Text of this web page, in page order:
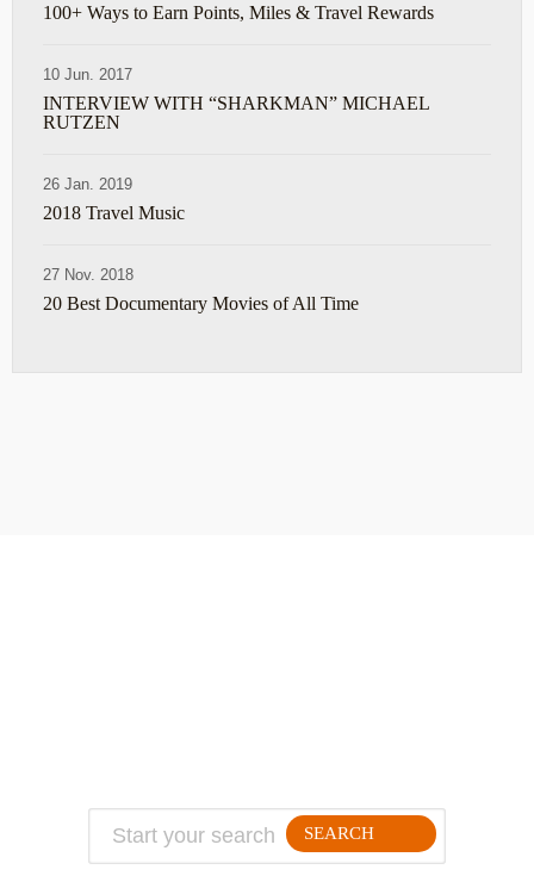
100+ Ways to Earn Points, Miles & Travel Rewards
10 Jun. 2017
INTERVIEW WITH “SHARKMAN” MICHAEL
RUTZEN
26 Jan. 2019
2018 Travel Music
27 Nov. 2018
20 Best Documentary Movies of All Time
SEARCH